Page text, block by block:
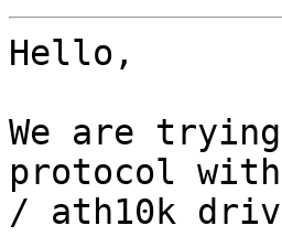
Hello,
We are
protocol with
/ ath10k